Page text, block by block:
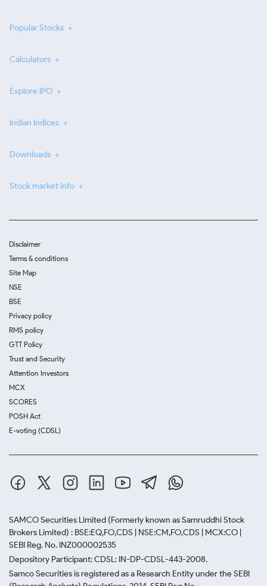
Popular Stocks
Calculators
Explore IPO
Indian Indices
Downloads
Stock market info
Disclaimer
Terms & conditions
Site Map
NSE
BSE
Privacy policy
RMS policy
GTT Policy
Trust and Security
Attention Investors
MCX
SCORES
POSH Act
E-voting (CDSL)
SAMCO Securities Limited (Formerly known as Samruddhi Stock
Brokers Limited) : BSE:EQ,FO,CDS | NSE:CM,FO,CDS | MCX:CO |
SEBI Reg. No. INZ000002535
Depository Participant: CDSL: IN-DP-CDSL-443-2008.
Samco Securities is registered as a Research Entity under the SEBI